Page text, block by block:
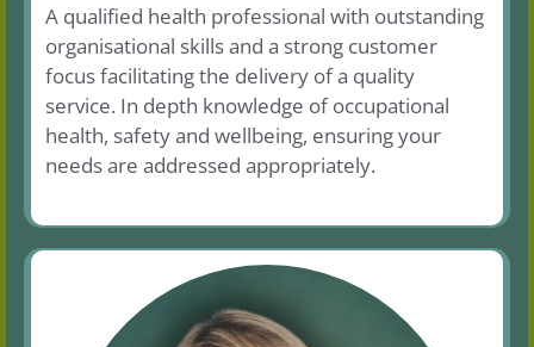
A qualified health professional with outstanding
organisational skills and a strong customer
focus facilitating the delivery of a quality
service. In depth knowledge of occupational
health, safety and wellbeing, ensuring your
needs are addressed appropriately.